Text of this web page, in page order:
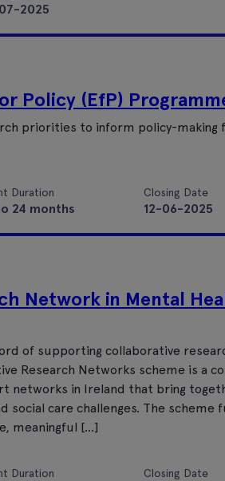
2025
Policy (EfP)
priorities to inform policy-
Duration
24 months
Closing Date
12-06-2025
Network in Mental
of supporting collaborative
Research Networks scheme is a
networks in Ireland that bring
social care challenges. The
meaningful […]
Duration Closing Date